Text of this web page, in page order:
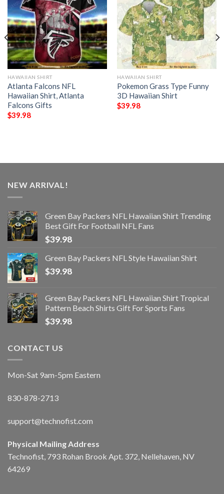
HAWAIIAN SHIRT
Atlanta Falcons NFL
Hawaiian Shirt, Atlanta
Falcons Gifts
$39.98
HAWAIIAN SHIRT
Pokemon Grass Type Funny
3D Hawaiian Shirt
$39.98
NEW ARRIVAL!
Green Bay Packers NFL Hawaiian Shirt Trending
Best Gift For Football NFL Fans
$39.98
Green Bay Packers NFL Style Hawaiian Shirt
$39.98
Green Bay Packers NFL Hawaiian Shirt Tropical
Pattern Beach Shirts Gift For Sports Fans
$39.98
CONTACT US
Mon-Sat 9am-5pm Eastern
830-878-2713
support@technofist.com
Physical Mailing Address
Technofist, 793 Rohan Brook Apt. 372, Nellehaven, NV
64269